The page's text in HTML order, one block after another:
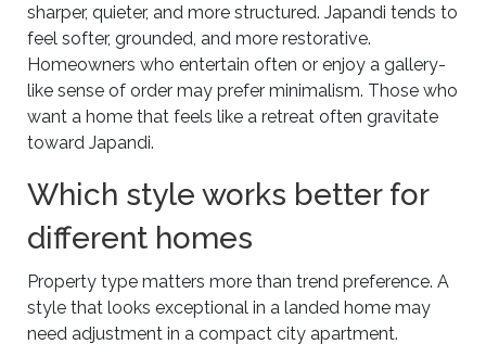
sharper, quieter, and more structured. Japandi tends to
feel softer, grounded, and more restorative.
Homeowners who entertain often or enjoy a gallery-
like sense of order may prefer minimalism. Those who
want a home that feels like a retreat often gravitate
toward Japandi.
Which style works better for
different homes
Property type matters more than trend preference. A
style that looks exceptional in a landed home may
need adjustment in a compact city apartment.